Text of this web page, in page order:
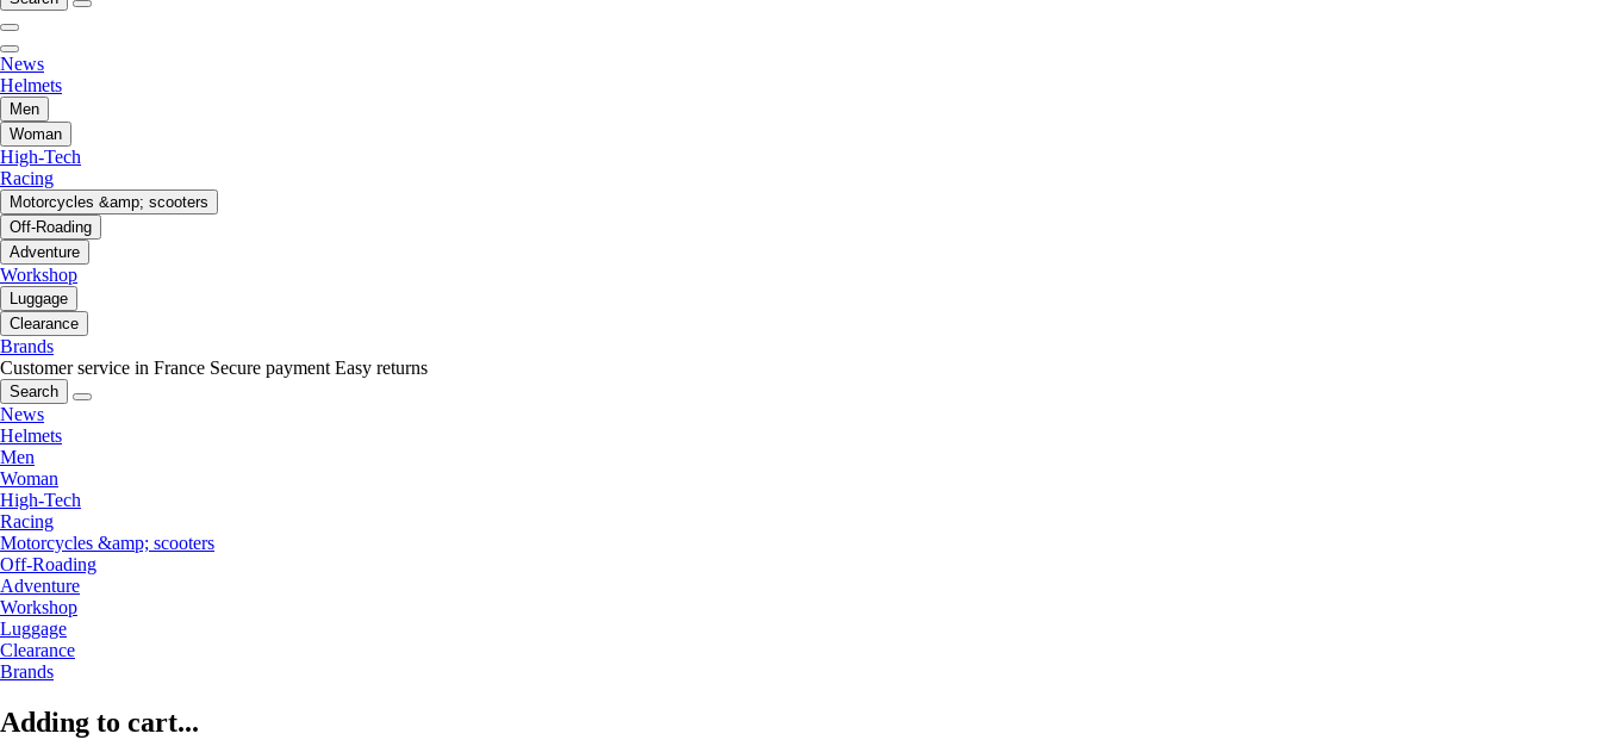
News
Helmets
Men
Woman
High-Tech
Racing
Motorcycles &amp; scooters
Off-Roading
Adventure
Workshop
Luggage
Clearance
Brands
Customer service in France Secure payment Easy returns
Search
News
Helmets
Men
Woman
High-Tech
Racing
Motorcycles &amp; scooters
Off-Roading
Adventure
Workshop
Luggage
Clearance
Brands
Adding to cart...